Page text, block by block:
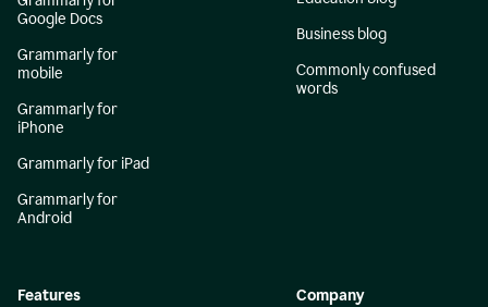
Google Docs
Grammarly for
mobile
Grammarly for
iPhone
Grammarly for iPad
Grammarly for
Android
Business blog
Commonly confused
words
Features Company